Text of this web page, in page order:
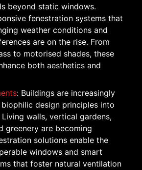
beyond static windows.
fenestration systems that
weather conditions and
are on the rise. From
to motorised shades, these
both aesthetics and
: Buildings are increasingly
design principles into
walls, vertical gardens,
greenery are becoming
solutions enable the
windows and smart
that foster natural ventilation